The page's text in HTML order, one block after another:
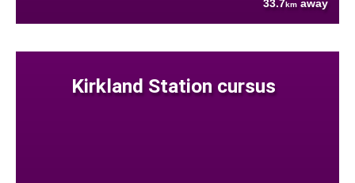
33.7km away
Kirkland Station cursus